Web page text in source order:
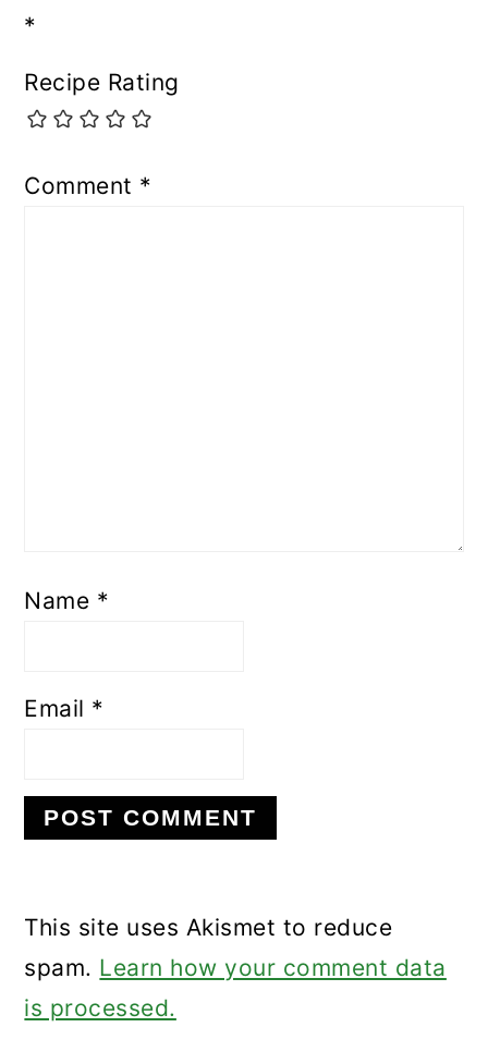
*
Recipe Rating
Comment *
Name *
Email *
This site uses Akismet to reduce
spam. Learn how your comment data
is processed.